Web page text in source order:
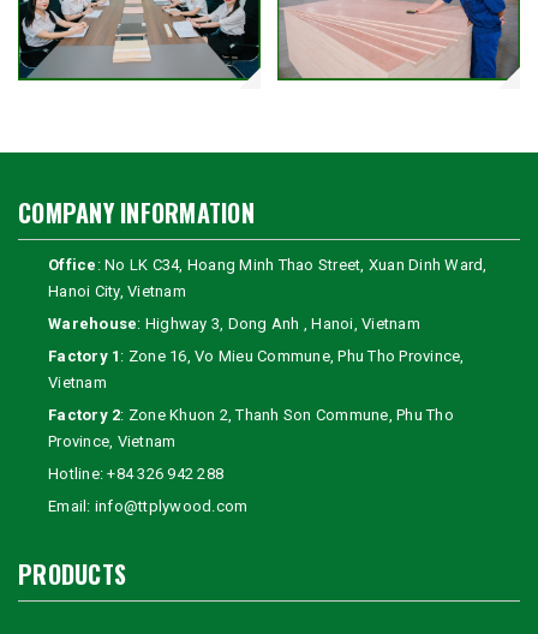
COMPANY INFORMATION
Office : No LK C34, Hoang Minh Thao Street, Xuan Dinh Ward,
Hanoi City, Vietnam
Warehouse: Highway 3, Dong Anh , Hanoi, Vietnam
Factory 1 : Zone 16, Vo Mieu Commune, Phu Tho Province,
Vietnam
Factory 2: Zone Khuon 2, Thanh Son Commune, Phu Tho
Province, Vietnam
Hotline:+84 326 942 288
Email: info@ttplywood.com
PRODUCTS